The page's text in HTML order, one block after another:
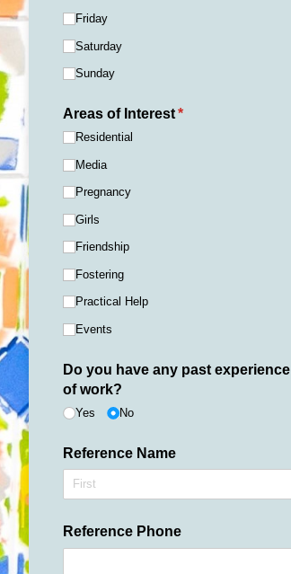
Friday
Saturday
Sunday
Areas of Interest *
(required)
Residential
Media
Pregnancy
Girls
Friendship
Fostering
Practical Help
Events
Do you have any past
of work?
Yes No
Reference Name
Reference Phone